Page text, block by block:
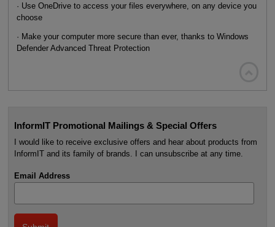
· Use OneDrive to access your files everywhere, on any device you
choose
· Make your computer more secure than ever, thanks to Windows
Defender Advanced Threat Protection
InformIT Promotional Mailings & Special Offers
I would like to receive exclusive offers and hear about products from
InformIT and its family of brands. I can unsubscribe at any time.
Email Address